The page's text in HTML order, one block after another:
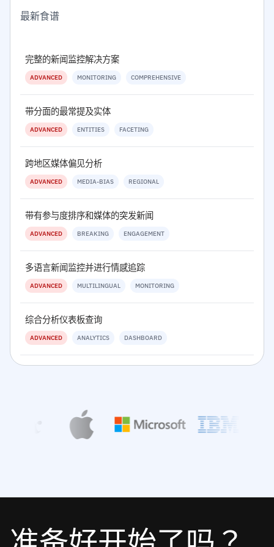
最新食谱
完整的新闻监控解决方案
ADVANCED MONITORING COMPREHENSIVE
带分面的最常提及实体
ADVANCED ENTITIES FACETING
跨地区媒体偏见分析
ADVANCED MEDIA-BIAS REGIONAL
带有参与度排序和媒体的突发新闻
ADVANCED BREAKING ENGAGEMENT
多语言新闻监控并进行情感追踪
ADVANCED MULTILINGUAL MONITORING
综合分析仪表板查询
ADVANCED ANALYTICS DASHBOARD